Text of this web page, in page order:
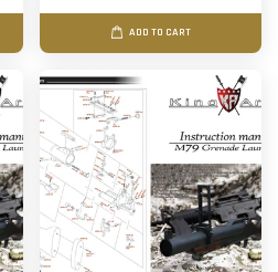
ADD TO CART